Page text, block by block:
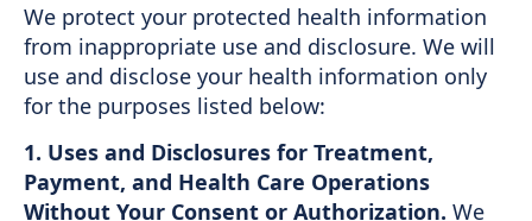
We protect your protected health information
from inappropriate use and disclosure. We will
use and disclose your health information only
for the purposes listed below:
1. Uses and Disclosures for Treatment,
Payment, and Health Care Operations
Without Your Consent or Authorization. We